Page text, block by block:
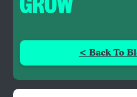
< Back To